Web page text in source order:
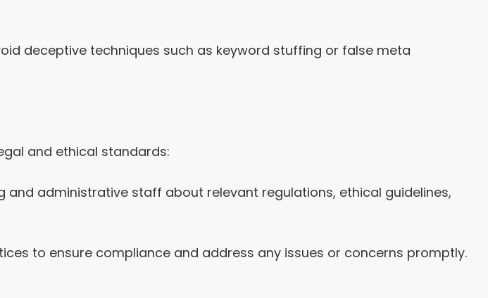
deceptive techniques such as keyword stuffing or false meta
and ethical standards:
administrative staff about relevant regulations, ethical guidelines,
to ensure compliance and address any issues or concerns promptly.